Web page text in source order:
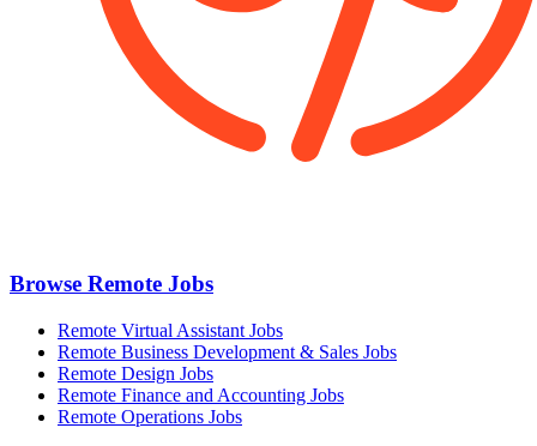
Browse Remote Jobs
Remote Virtual Assistant Jobs
Remote Business Development & Sales Jobs
Remote Design Jobs
Remote Finance and Accounting Jobs
Remote Operations Jobs